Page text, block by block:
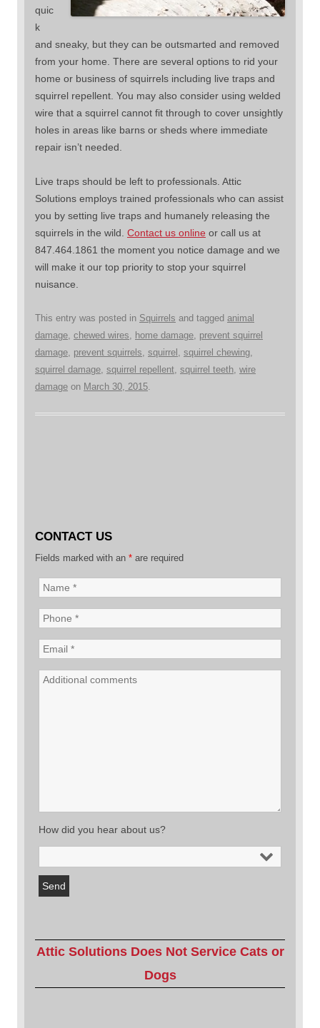
quic
k
and sneaky, but they can be outsmarted and removed
from your home. There are several options to rid your
home or business of squirrels including live traps and
squirrel repellent. You may also consider using welded
wire that a squirrel cannot fit through to cover unsightly
holes in areas like barns or sheds where immediate
repair isn’t needed.
Live traps should be left to professionals. Attic
Solutions employs trained professionals who can assist
you by setting live traps and humanely releasing the
squirrels in the wild. Contact us online or call us at
847.464.1861 the moment you notice damage and we
will make it our top priority to stop your squirrel
nuisance.
This entry was posted in Squirrels and tagged animal
damage chewed wires home damage prevent squirrel
damage prevent squirrels squirrel squirrel chewing
squirrel damage squirrel repellent squirrel teeth wire
damage on March 30, 2015
CONTACT US
Fields marked with an * are required
How did you hear about us?
Attic Solutions Does Not Service Cats or
Dogs